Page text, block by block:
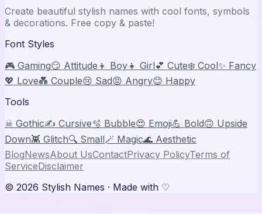
Create beautiful stylish names with cool fonts, symbols
& decorations. Free copy & paste!
Font Styles
🎮 Gaming😏 Attitude 👦 Boy 👧 Girl💕 Cute❄️ Cool✨ Fancy
💖 Love💑 Couple😢 Sad😡 Angry😊 Happy
Tools
☠ Gothic✍️ Cursive🫧 Bubble😍 Emoji💪 Bold🙃 Upside
Down👾 Glitch🔍 Small🪄 Magic🌊 Aesthetic
BlogNewsAbout UsContactPrivacy PolicyTerms of
ServiceDisclaimer
© 2026 Stylish Names · Made with ♡